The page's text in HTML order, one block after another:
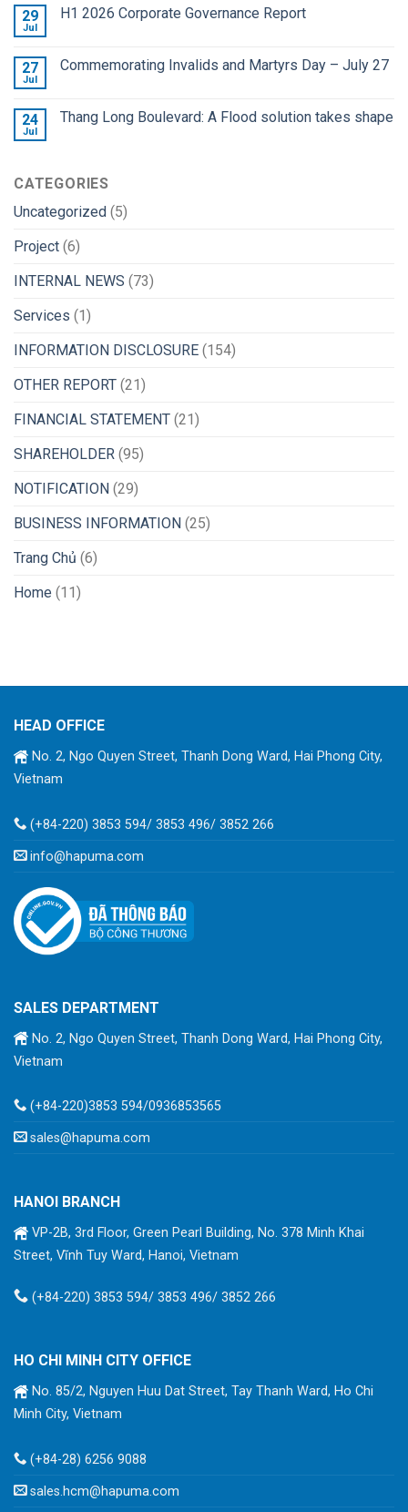
29
Jul
H1 2026 Corporate Governance Report
27
Jul
Commemorating Invalids and Martyrs Day – July 27
24
Jul
Thang Long Boulevard: A Flood solution takes shape
CATEGORIES
Uncategorized (5)
Project (6)
INTERNAL NEWS (73)
Services (1)
INFORMATION DISCLOSURE (154)
OTHER REPORT (21)
FINANCIAL STATEMENT (21)
SHAREHOLDER (95)
NOTIFICATION (29)
BUSINESS INFORMATION (25)
Trang Chủ (6)
Home (11)
HEAD OFFICE
No. 2, Ngo Quyen Street, Thanh Dong Ward, Hai Phong City,
Vietnam
(+84-220) 3853 594/ 3853 496/ 3852 266
info@hapuma.com
SALES DEPARTMENT
No. 2, Ngo Quyen Street, Thanh Dong Ward, Hai Phong City,
Vietnam
(+84-220)3853 594/0936853565
sales@hapuma.com
HANOI BRANCH
VP-2B, 3rd Floor, Green Pearl Building, No. 378 Minh Khai
Street, Vĩnh Tuy Ward, Hanoi, Vietnam
(+84-220) 3853 594/ 3853 496/ 3852 266
HO CHI MINH CITY OFFICE
No. 85/2, Nguyen Huu Dat Street, Tay Thanh Ward, Ho Chi
Minh City, Vietnam
(+84-28) 6256 9088
sales.hcm@hapuma.com